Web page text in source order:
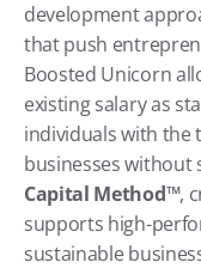
development
that push
Boosted Unicorn
existing salary as
individuals with the
businesses without
Capital Method™,
supports high-
sustainable